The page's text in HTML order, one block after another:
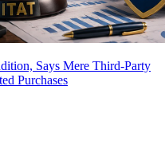
Says Mere Third-Party
Purchases